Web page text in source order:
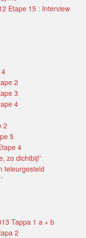
Etape 15 : Interview
2
3
4
2
5
4
zo dichtbij!'
teleurgesteld
Tappa 1 a + b
2